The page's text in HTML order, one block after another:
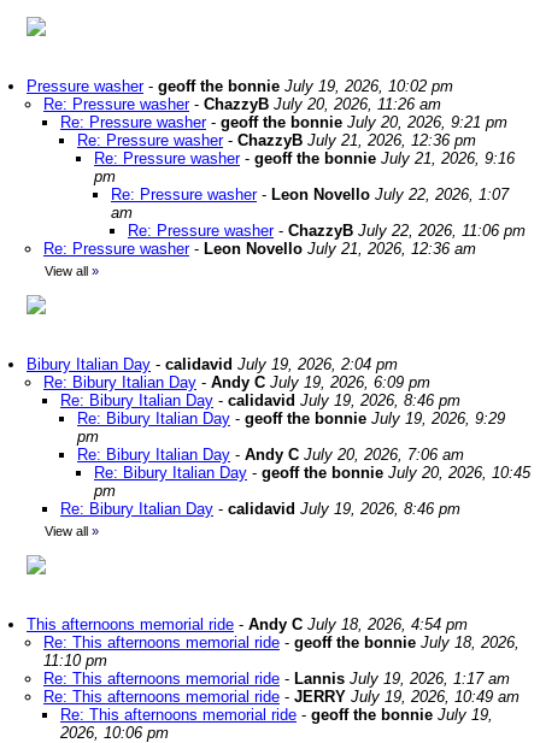
Pressure washer- geoff the bonnie July 19, 2026, 10:02 pm
Re: Pressure washer- ChazzyB July 20, 2026, 11:26 am
Re: Pressure washer- geoff the bonnie July 20, 2026, 9:21 pm
Re: Pressure washer- ChazzyB July 21, 2026, 12:36 pm
Re: Pressure washer- geoff the bonnie July 21, 2026, 9:16
pm
Re: Pressure washer- Leon Novello July 22, 2026, 1:07
am
Re: Pressure washer- ChazzyB July 22, 2026, 11:06 pm
Re: Pressure washer- Leon Novello July 21, 2026, 12:36 am
View all »
Bibury Italian Day - calidavid July 19, 2026, 2:04 pm
Re: Bibury Italian Day - Andy C July 19, 2026, 6:09 pm
Re: Bibury Italian Day - calidavid July 19, 2026, 8:46 pm
Re: Bibury Italian Day - geoff the bonnie July 19, 2026, 9:29
pm
Re: Bibury Italian Day - Andy C July 20, 2026, 7:06 am
Re: Bibury Italian Day - geoff the bonnie July 20, 2026, 10:45
pm
Re: Bibury Italian Day - calidavid July 19, 2026, 8:46 pm
View all »
This afternoons memorial ride - Andy C July 18, 2026, 4:54 pm
Re: This afternoons memorial ride - geoff the bonnie July 18, 2026,
11:10 pm
Re: This afternoons memorial ride - Lannis July 19, 2026, 1:17 am
Re: This afternoons memorial ride - JERRY July 19, 2026, 10:49 am
Re: This afternoons memorial ride - geoff the bonnie July 19,
2026, 10:06 pm